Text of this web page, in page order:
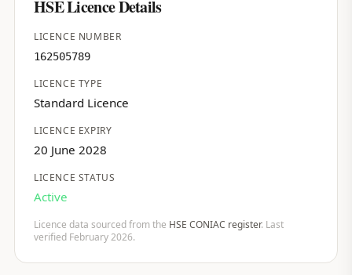
HSE Licence Details
LICENCE NUMBER
162505789
LICENCE TYPE
Standard Licence
LICENCE EXPIRY
20 June 2028
LICENCE STATUS
Active
Licence data sourced from the HSE CONIAC register. Last
verified February 2026.